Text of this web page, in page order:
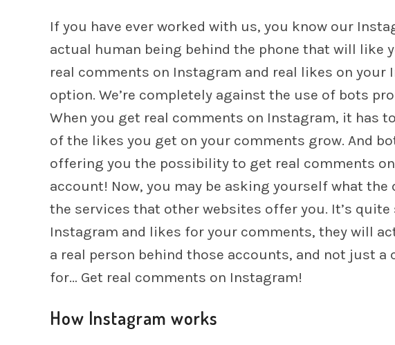
If you have ever worked with us, you know our
actual human being behind the phone that will like
real comments on Instagram and real likes on your
option. We’re completely against the use of bots
When you get real comments on Instagram, it has
of the likes you get on your comments grow. And
offering you the possibility to get real comments
account! Now, you may be asking yourself what
the services that other websites offer you. It’s
Instagram and likes for your comments, they will
a real person behind those accounts, and not just
for… Get real comments on Instagram!
How Instagram works